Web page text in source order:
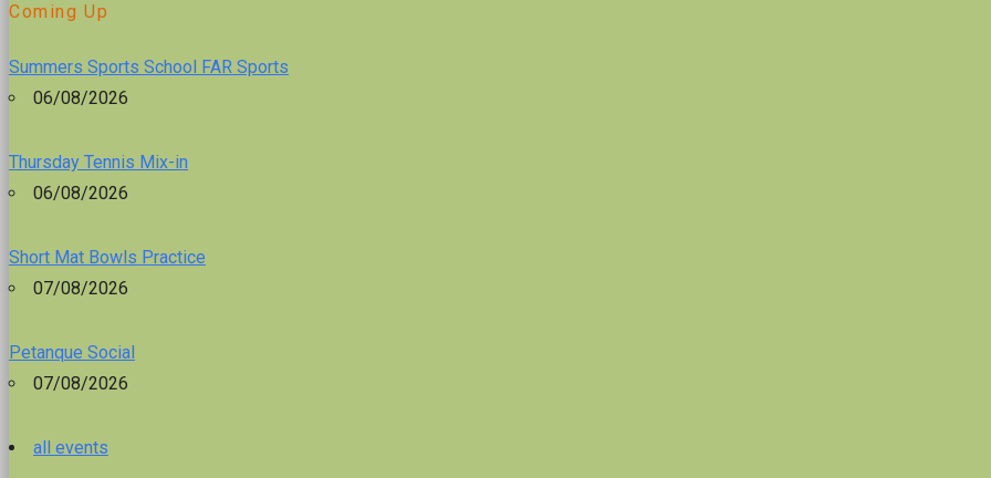
Coming Up
Summers Sports School FAR Sports
06/08/2026
Thursday Tennis Mix-in
06/08/2026
Short Mat Bowls Practice
07/08/2026
Petanque Social
07/08/2026
all events